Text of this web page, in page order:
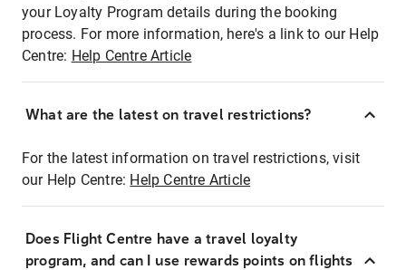
your Loyalty Program details during the booking
process. For more information, here's a link to our Help
Centre: Help Centre Article
What are the latest on travel restrictions?
For the latest information on travel restrictions, visit
our Help Centre: Help Centre Article
Does Flight Centre have a travel loyalty
program, and can I use rewards points on flights